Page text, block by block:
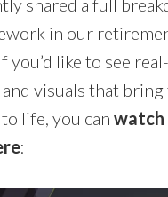
in our
you’d like to see
and visuals that bring
life, you can watch
: